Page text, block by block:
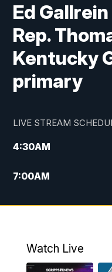
Ed
Rep.
Kentucky
primary
LIVE STREAM
4:30AM
7:00AM
9:00AM
12:00PM
Watch Live